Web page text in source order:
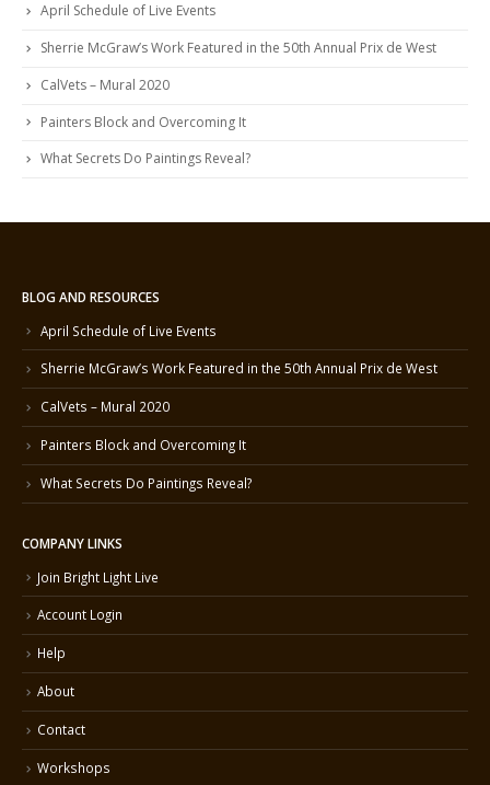
April Schedule of Live Events
Sherrie McGraw’s Work Featured in the 50th Annual Prix de West
CalVets – Mural 2020
Painters Block and Overcoming It
What Secrets Do Paintings Reveal?
BLOG AND RESOURCES
April Schedule of Live Events
Sherrie McGraw’s Work Featured in the 50th Annual Prix de West
CalVets – Mural 2020
Painters Block and Overcoming It
What Secrets Do Paintings Reveal?
COMPANY LINKS
Join Bright Light Live
Account Login
Help
About
Contact
Workshops